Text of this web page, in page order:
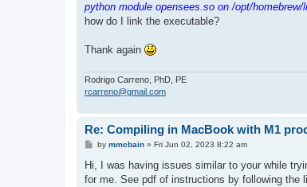
python module opensees.so on /opt/
how do I link the executable?
Thank again
Rodrigo Carreno, PhD, PE
rcarreno@gmail.com
Re: Compiling in MacBook with M1
P
t
by mmcbain» Fri Jun 02, 2023 8:22 am
Hi, I was having issues similar to your while
for me. See pdf of instructions by following the